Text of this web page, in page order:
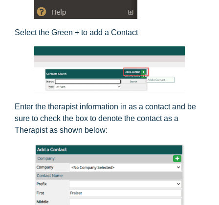
Select the Green + to add a Contact
Enter the therapist information in as a contact and be
sure to check the box to denote the contact as a
Therapist as shown below: